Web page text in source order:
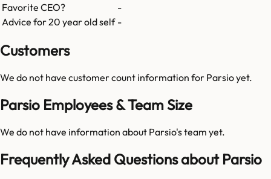
Favorite CEO?
-
Advice for 20 year old self -
Customers
We do not have customer count information for Parsioyet.
Parsio Employees & Team Size
We do not have information about Parsio's team yet.
Frequently Asked Questions about Parsio